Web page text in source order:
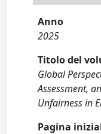
Anno
2025
Titolo del
Global
Assessment,
Unfairness in
Pagina